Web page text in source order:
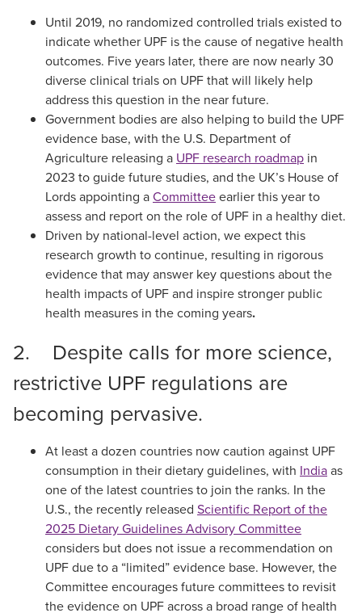
Until 2019, no randomized controlled trials existed to
indicate whether UPF is the cause of negative health
outcomes. Five years later, there are now nearly 30
diverse clinical trials on UPF that will likely help
address this question in the near future.
Government bodies are also helping to build the UPF
evidence base, with the U.S. Department of
Agriculture releasing a UPF research roadmap in
2023 to guide future studies, and the UK’s House of
Lords appointing aCommitteeearlier this year to
assess and report on the role of UPF in a healthy diet.
Driven by national-level action, we expect this
research growth to continue, resulting in rigorous
evidence that may answer key questions about the
health impacts of UPF and inspire stronger public
health measures in the coming years.
2. Despite calls for more science,
restrictive UPF regulations are
becoming pervasive.
At least a dozen countries now caution against UPF
consumption in their dietary guidelines, with Indiaas
one of the latest countries to join the ranks. In the
U.S., the recently released Scientific Report of the
2025 Dietary Guidelines Advisory Committee
considers but does not issue a recommendation on
UPF due to a “limited” evidence base. However, the
Committee encourages future committees to revisit
the evidence on UPF across a broad range of health